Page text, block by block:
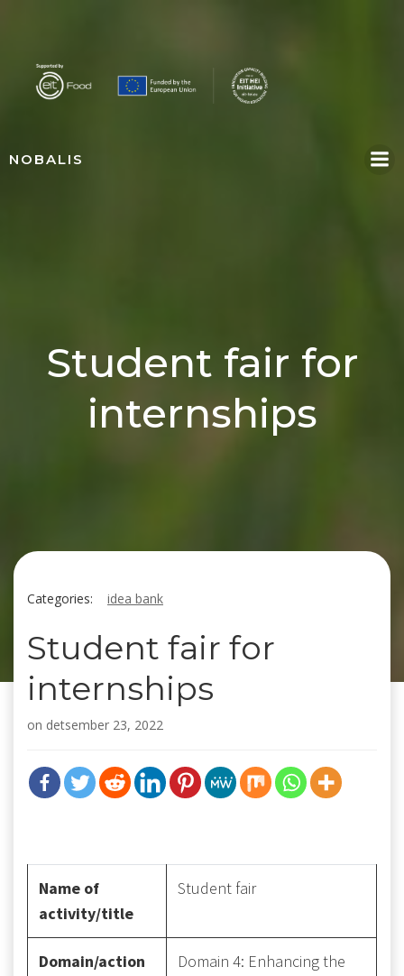
NOBALIS
Student fair for
internships
Categories: idea bank
Student fair for
internships
on detsember 23, 2022
Name of
activity/title
Student fair
Domain/action
Domain 4: Enhancing the